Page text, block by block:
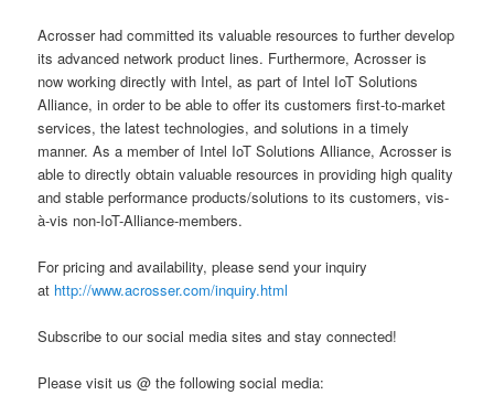
Acrosser had committed its valuable resources to further develop
its advanced network product lines. Furthermore, Acrosser is
now working directly with Intel, as part of Intel IoT Solutions
Alliance, in order to be able to offer its customers first-to-market
services, the latest technologies, and solutions in a timely
manner. As a member of Intel IoT Solutions Alliance, Acrosser is
able to directly obtain valuable resources in providing high quality
and stable performance products/solutions to its customers, vis-
à-vis non-IoT-Alliance-members.
For pricing and availability, please send your inquiry
at http://www.acrosser.com/inquiry.html
Subscribe to our social media sites and stay connected!
Please visit us @ the following social media: